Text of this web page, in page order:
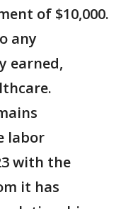
of $10,000.
any
earned,
labor
with the
it has